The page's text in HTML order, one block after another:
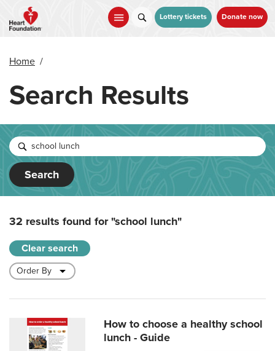
main
Lottery tickets Donate now
Home /
Search Results
Search
32 results found for"school lunch"
Clear search
How to choose a healthy school
lunch - Guide